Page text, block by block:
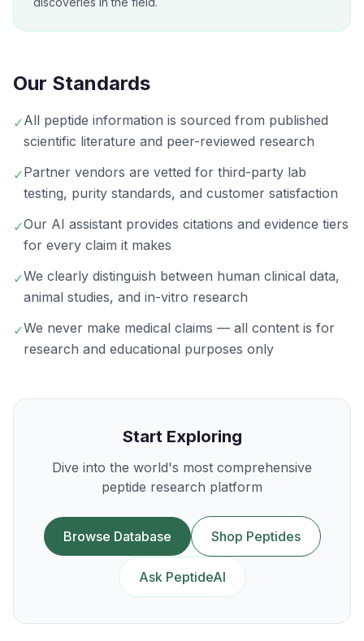
Our Standards
✓All peptide information is sourced from published
scientific literature and peer-reviewed research
✓Partner vendors are vetted for third-party lab
testing, purity standards, and customer satisfaction
✓Our AI assistant provides citations and evidence tiers
for every claim it makes
✓We clearly distinguish between human clinical data,
animal studies, and in-vitro research
✓We never make medical claims — all content is for
research and educational purposes only
Start Exploring
Dive into the world's most comprehensive
peptide research platform
Browse Database Shop Peptides
Ask PeptideAI